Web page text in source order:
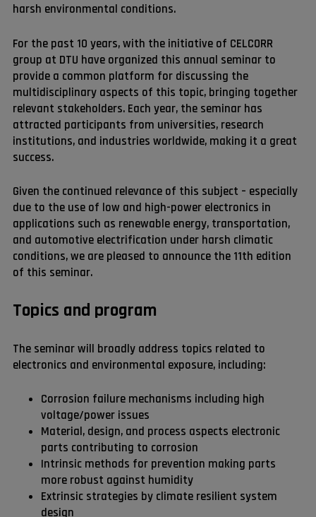
harsh environmental conditions.
For the past 10 years, with the initiative of CELCORR
group at DTU have organized this annual seminar to
provide a common platform for discussing the
multidisciplinary aspects of this topic, bringing together
relevant stakeholders. Each year, the seminar has
attracted participants from universities, research
institutions, and industries worldwide, making it a great
success.
Given the continued relevance of this subject – especially
due to the use of low and high-power electronics in
applications such as renewable energy, transportation,
and automotive electrification under harsh climatic
conditions, we are pleased to announce the 11th edition
of this seminar.
Topics and program
The seminar will broadly address topics related to
electronics and environmental exposure, including:
Corrosion failure mechanisms including high
voltage/power issues
Material, design, and process aspects electronic
parts contributing to corrosion
Intrinsic methods for prevention making parts
more robust against humidity
Extrinsic strategies by climate resilient system
design